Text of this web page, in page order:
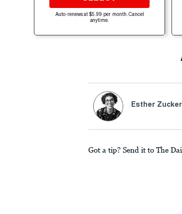
Auto-renews at $5.99 per month. Cancel
anytime.
Esther
Got a tip? Send it to The